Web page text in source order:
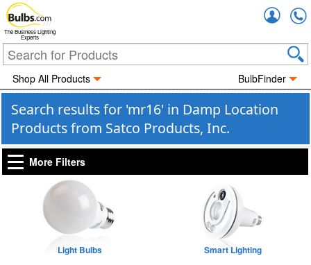
The Business Lighting
Experts
Shop All Products BulbFinder
Search results for 'mr16' in Damp Location
Products from Satco Products, Inc.
More Filters
Light Bulbs Smart Lighting